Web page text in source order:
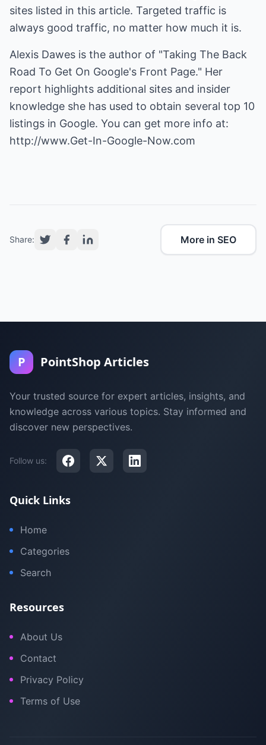
sites listed in this article. Targeted traffic is
always good traffic, no matter how much it is.
Alexis Dawes is the author of "Taking The Back
Road To Get On Google's Front Page." Her
report highlights additional sites and insider
knowledge she has used to obtain several top 10
listings in Google. You can get more info at:
http://www.Get-In-Google-Now.com
Share: More in SEO
P PointShop Articles
Your trusted source for expert articles, insights, and
knowledge across various topics. Stay informed and
discover new perspectives.
Follow us:
Quick Links
Home
Categories
Search
Resources
About Us
Contact
Privacy Policy
Terms of Use